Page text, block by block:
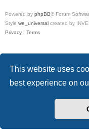
This website uses
best experience on
Powered by phpBB® Forum
Style we_universal created by
Privacy | Terms